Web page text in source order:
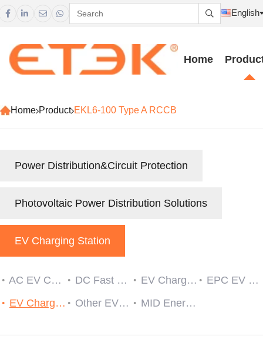
     English
Home
Home Product EKL6-100 Type A RCCB
Power Distribution&Circuit Protection
Photovoltaic Power Distribution Solutions
EV Charging Station
AC EV Charger DC Fast EV Charging Station EV Charging Cable Plug and Socket
EPC EV Charge Controller
EV Charger RCDs
Other EV Charger Accessories MID Energy Meters